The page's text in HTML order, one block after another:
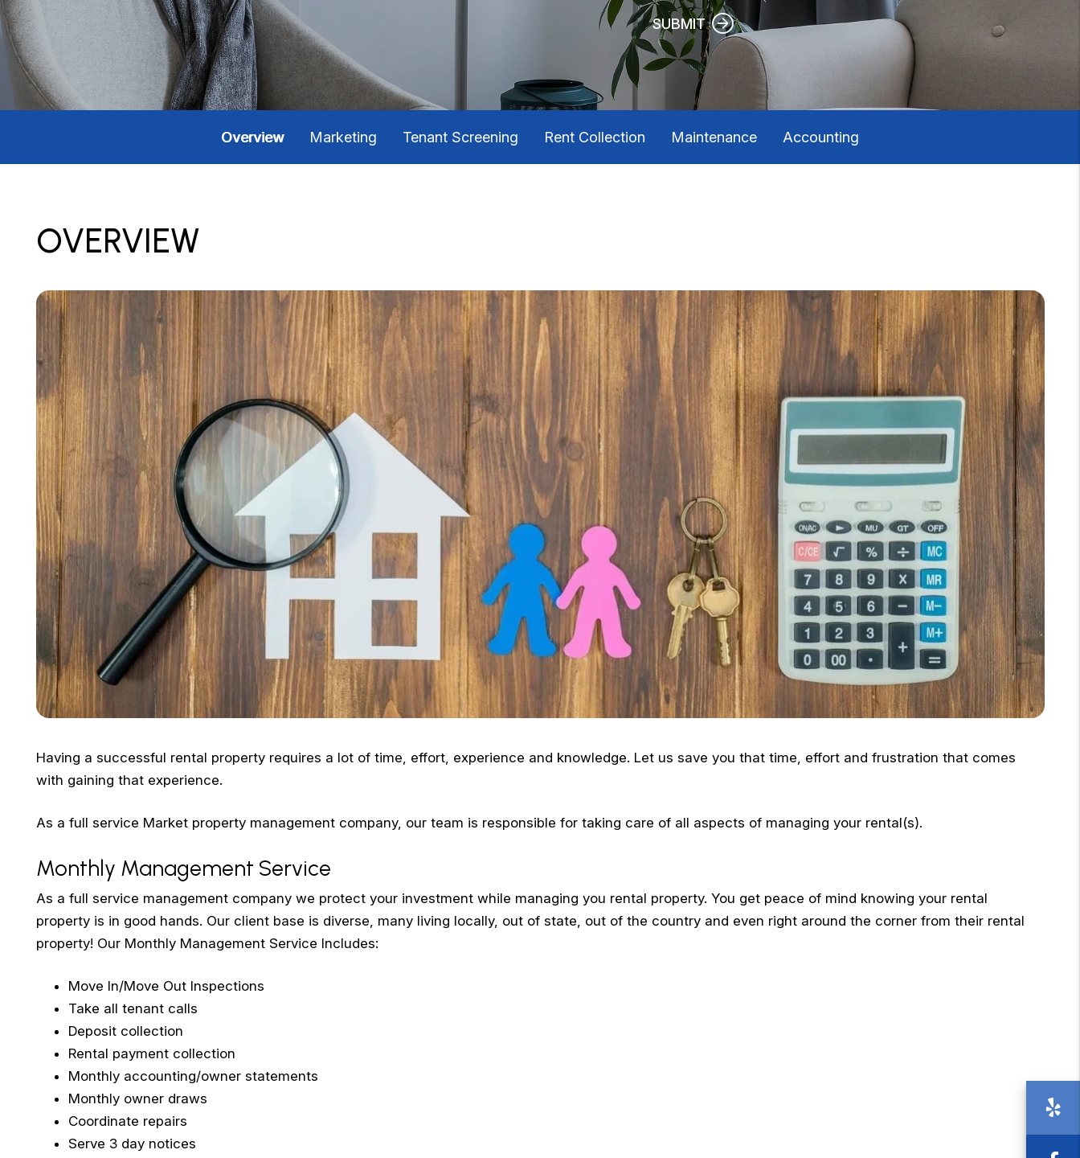
SUBMIT
Overview Marketing Tenant Screening Rent Collection Maintenance Accounting
OVERVIEW
Having a successful rental property requires a lot of time, effort, experience and knowledge. Let us save you that time, effort and frustration that comes
with gaining that experience.
As a full service Market property management company, our team is responsible for taking care of all aspects of managing your rental(s).
Monthly Management Service
As a full service management company we protect your investment while managing you rental property. You get peace of mind knowing your rental
property is in good hands. Our client base is diverse, many living locally, out of state, out of the country and even right around the corner from their rental
property! Our Monthly Management Service Includes:
Move In/Move Out Inspections
Take all tenant calls
Deposit collection
Rental payment collection
Monthly accounting/owner statements
Monthly owner draws
Coordinate repairs
Serve 3 day notices